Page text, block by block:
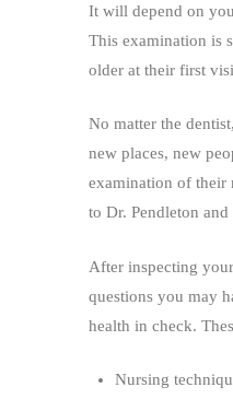
It will depend on
This examination is
older at their first
No matter the
new places, new
examination of their
to Dr. Pendleton and
After inspecting
questions you may
health in check.
Nursing